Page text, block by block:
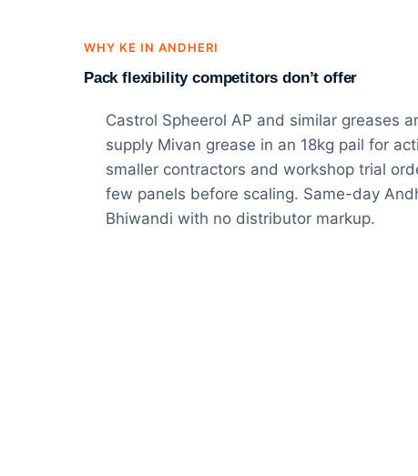
WHY KE IN ANDHERI
Pack flexibility competitors don’t offer
Castrol Spheerol AP and similar greases
supply Mivan grease in an 18kg pail for
smaller contractors and workshop trial
few panels before scaling. Same-day
Bhiwandi with no distributor markup.